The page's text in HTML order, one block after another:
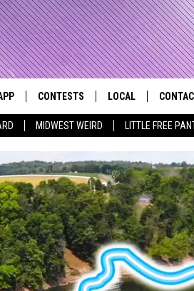
MIDWEST WEIRD LITTLE FREE
that Rocks the River City
FREE BEER & HOT WINGS
KC
KAT MYKALS
DOWNLOAD IOS APP
ANDROID APP
CONTESTS
GENERAL CONTEST RULES
LOCAL
EVENTS
KIDS & FAMILY
WEATHER
SEIZE THE DEAL
HELP &